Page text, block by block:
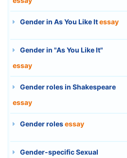
Gender in As You Like Itessay
Gender in "As You Like It"
essay
Gender roles in Shakespeare
essay
Gender rolesessay
Gender-specific Sexual